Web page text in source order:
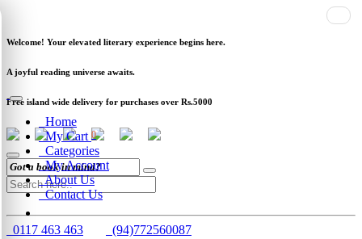
Welcome! Your elevated literary experience begins here.
A joyful reading universe awaits.
Free island wide delivery for purchases over Rs.5000
Home
My Cart 0
Categories
My Account
About Us
Contact Us
0117 463 463
(94)772560087